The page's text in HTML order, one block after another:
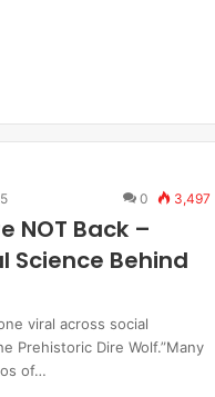
0 3,497
NOT Back –
Science Behind
viral across social
Prehistoric Dire Wolf.”Many
of…